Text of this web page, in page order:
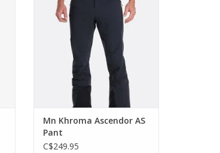
mountaineering and touring.
ADD TO CART
Mn Khroma Ascendor AS
Pant
C$249.95